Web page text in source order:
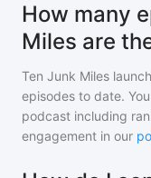
How many
Miles are
Ten Junk Miles
episodes to date.
podcast including
engagement in our